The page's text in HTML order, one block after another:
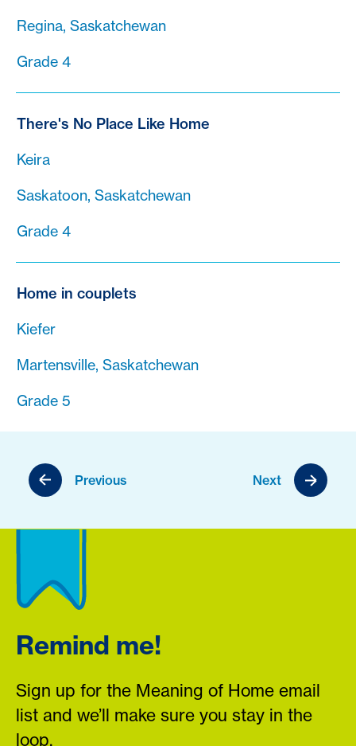
Regina, Saskatchewan
Grade 4
There's No Place Like Home
Keira
Saskatoon, Saskatchewan
Grade 4
Home in couplets
Kiefer
Martensville, Saskatchewan
Grade 5
Previous Next
Remind me!
Sign up for the Meaning of Home email
list and we’ll make sure you stay in the
loop.